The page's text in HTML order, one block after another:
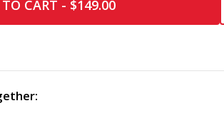
CART - $149.00